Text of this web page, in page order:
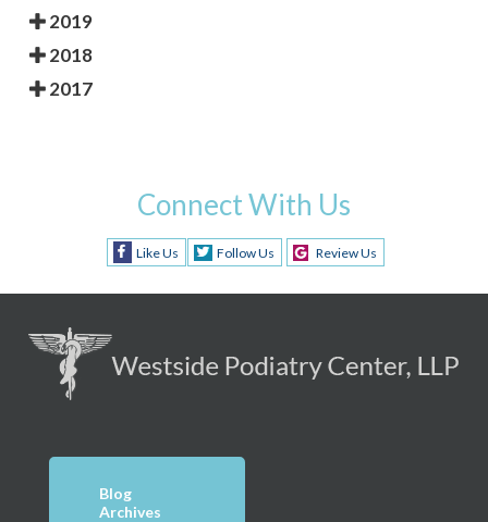
2019
2018
2017
Connect With Us
Like Us Follow Us Review Us
Blog
Archives